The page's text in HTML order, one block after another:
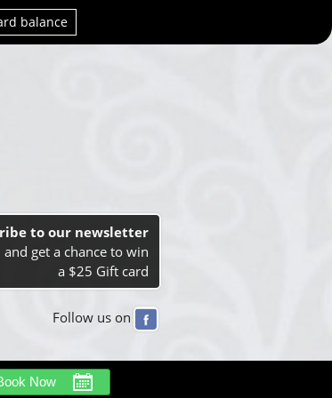
balance
to our newsletter
and get a chance to win
a $25 Gift card
Follow us on
Now